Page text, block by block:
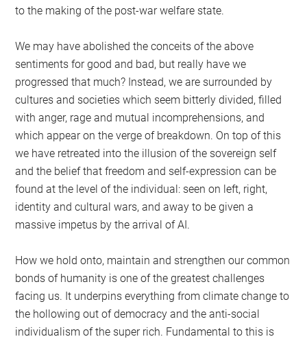
to the making of the post-war welfare state.
We may have abolished the conceits of the above
sentiments for good and bad, but really have we
progressed that much? Instead, we are surrounded by
cultures and societies which seem bitterly divided, filled
with anger, rage and mutual incomprehensions, and
which appear on the verge of breakdown. On top of this
we have retreated into the illusion of the sovereign self
and the belief that freedom and self-expression can be
found at the level of the individual: seen on left, right,
identity and cultural wars, and away to be given a
massive impetus by the arrival of AI.
How we hold onto, maintain and strengthen our common
bonds of humanity is one of the greatest challenges
facing us. It underpins everything from climate change to
the hollowing out of democracy and the anti-social
individualism of the super rich. Fundamental to this is